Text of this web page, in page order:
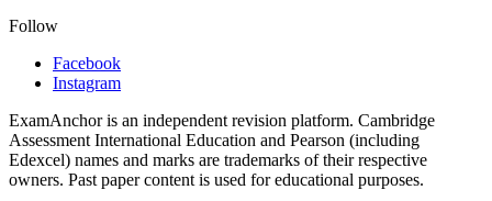
Follow
Facebook
Instagram
ExamAnchor is an independent revision platform. Cambridge
Assessment International Education and Pearson (including
Edexcel) names and marks are trademarks of their respective
owners. Past paper content is used for educational purposes.